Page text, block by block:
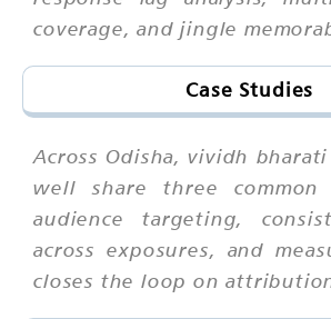
coverage, and jingle
Case Studies
Across Odisha, vividh
well share three
audience targeting,
across exposures, and
closes the loop on